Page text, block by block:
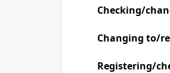
Checking/
Changing to/
Registering/